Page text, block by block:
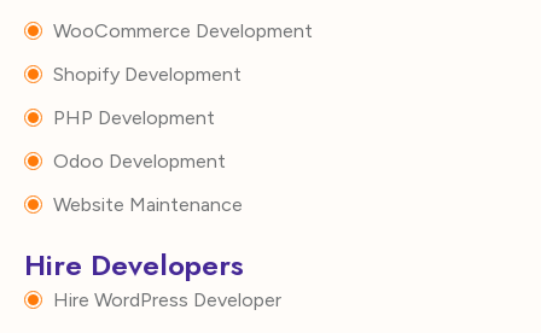
WooCommerce Development
Shopify Development
PHP Development
Odoo Development
Website Maintenance
Hire Developers
Hire WordPress Developer